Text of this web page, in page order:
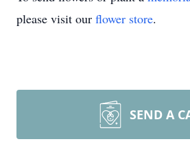
please visit our flower store.
SEND A